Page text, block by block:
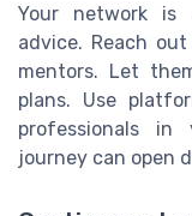
Your network is
advice. Reach
mentors. Let
plans. Use
professionals in
journey can open